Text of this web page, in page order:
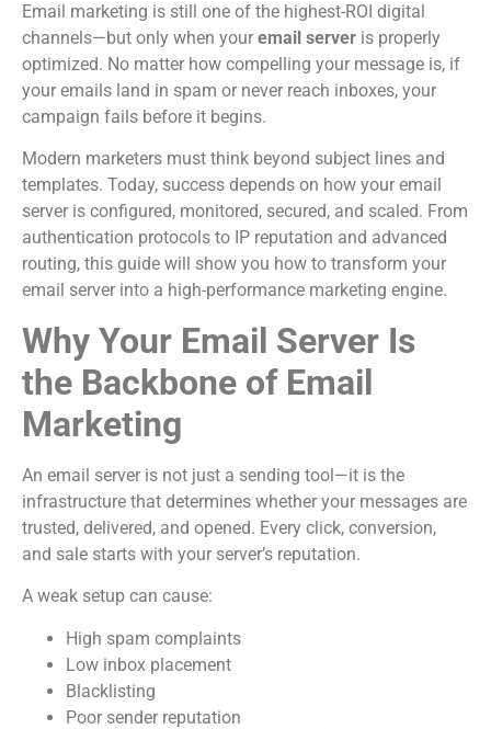
Email marketing is still one of the highest-ROI digital
channels—but only when your email server is properly
optimized. No matter how compelling your message is, if
your emails land in spam or never reach inboxes, your
campaign fails before it begins.
Modern marketers must think beyond subject lines and
templates. Today, success depends on how your email
server is configured, monitored, secured, and scaled. From
authentication protocols to IP reputation and advanced
routing, this guide will show you how to transform your
email server into a high-performance marketing engine.
Why Your Email Server Is
the Backbone of Email
Marketing
An email server is not just a sending tool—it is the
infrastructure that determines whether your messages are
trusted, delivered, and opened. Every click, conversion,
and sale starts with your server’s reputation.
A weak setup can cause:
High spam complaints
Low inbox placement
Blacklisting
Poor sender reputation